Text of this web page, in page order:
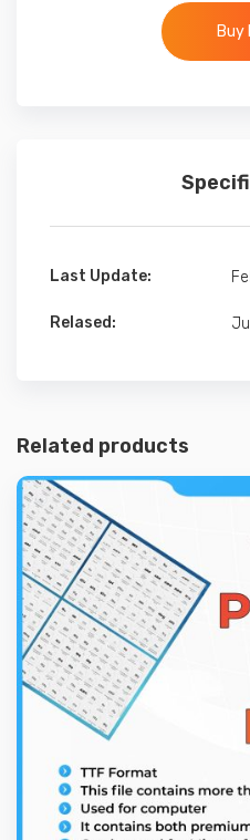
Buy
Last Update:
Relased:
Related products